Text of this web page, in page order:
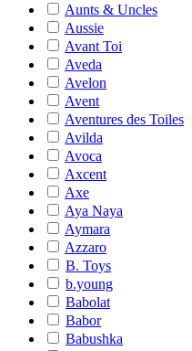
Aunts & Uncles
Aussie
Avant Toi
Aveda
Avelon
Avent
Aventures des Toiles
Avilda
Avoca
Axcent
Axe
Aya Naya
Aymara
Azzaro
B. Toys
b.young
Babolat
Babor
Babushka